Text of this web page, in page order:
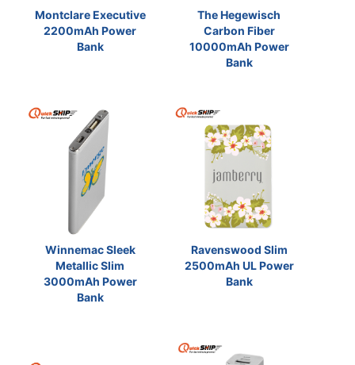
Montclare Executive
2200mAh Power
Bank
The Hegewisch
Carbon Fiber
10000mAh Power
Bank
Winnemac Sleek
Metallic Slim
3000mAh Power
Bank
Ravenswood Slim
2500mAh UL Power
Bank